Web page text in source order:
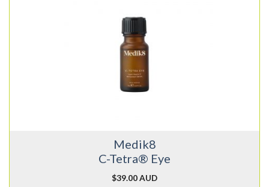
Medik8
C-Tetra® Eye
$39.00 AUD